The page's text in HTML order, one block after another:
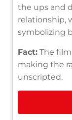
the ups and
relationship,
symbolizing
Fact: The
making the
unscripted.